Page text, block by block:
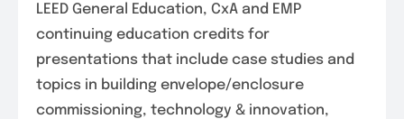
LEED General Education, CxA and EMP
continuing education credits for
presentations that include case studies and
topics in building envelope/enclosure
commissioning, technology & innovation,